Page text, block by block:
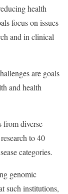
health
focus on issues
and in clinical
are goals
and health
from diverse
to 40
categories.
genomic
such institutions,